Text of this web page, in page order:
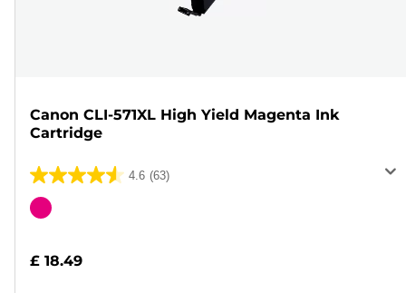
Canon CLI-571XL High Yield Magenta Ink
Cartridge
4.6 (63)
4.6
out
stars.
Color
£ 18.49